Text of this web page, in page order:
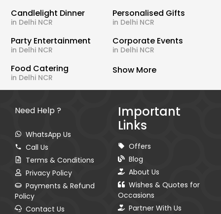
Candlelight Dinner
in Delhi NCR
Personalised Gifts
in Delhi NCR
Party Entertainment
in Delhi NCR
Corporate Events
in Delhi NCR
Food Catering
in Delhi NCR
Show More
Need Help ?
WhatsApp Us
Call Us
Terms & Conditions
Privacy Policy
Payments & Refund
Policy
Contact Us
Important
Links
Offers
Blog
About Us
Wishes & Quotes for
Occasions
Partner With Us